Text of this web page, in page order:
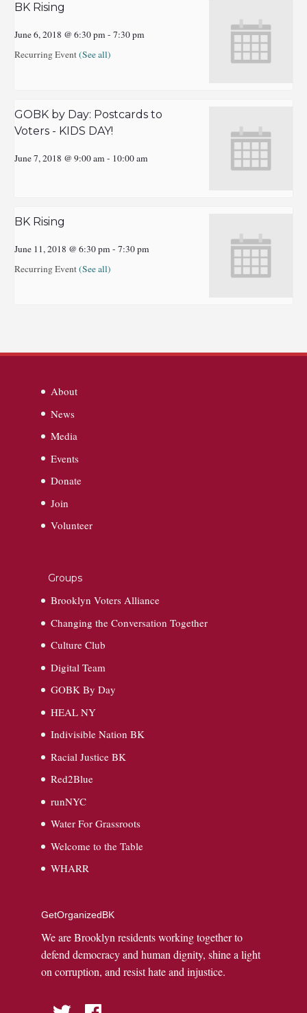
BK Rising
June 6, 2018 @ 6:30 pm - 7:30 pm
Recurring Event(See all)
GOBK by Day: Postcards to
Voters - KIDS DAY!
June 7, 2018 @ 9:00 am - 10:00 am
BK Rising
June 11, 2018 @ 6:30 pm - 7:30 pm
Recurring Event(See all)
About
News
Media
Events
Donate
Join
Volunteer
Groups
Brooklyn Voters Alliance
Changing the Conversation Together
Culture Club
Digital Team
GOBK By Day
HEAL NY
Indivisible Nation BK
Racial Justice BK
Red2Blue
runNYC
Water For Grassroots
Welcome to the Table
WHARR
GetOrganizedBK
We are Brooklyn residents working together to
defend democracy and human dignity, shine a light
on corruption, and resist hate and injustice.
Twitter Facebook